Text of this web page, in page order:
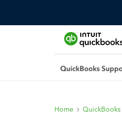
Home